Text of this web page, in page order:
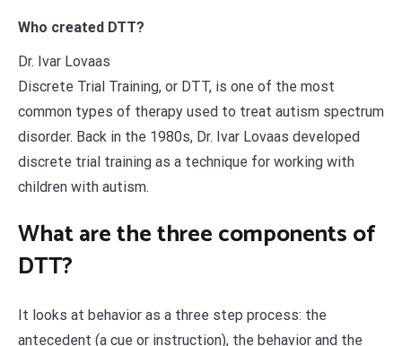
Who created DTT?
Dr. Ivar Lovaas
Discrete Trial Training, or DTT, is one of the most
common types of therapy used to treat autism spectrum
disorder. Back in the 1980s, Dr. Ivar Lovaas developed
discrete trial training as a technique for working with
children with autism.
What are the three components of
DTT?
It looks at behavior as a three step process: the
antecedent (a cue or instruction), the behavior and the